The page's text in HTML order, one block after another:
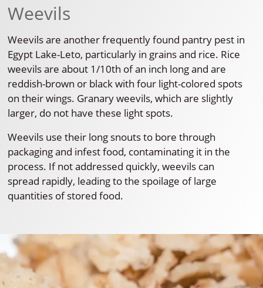
Weevils
Weevils are another frequently found pantry pest in
Egypt Lake-Leto, particularly in grains and rice. Rice
weevils are about 1/10th of an inch long and are
reddish-brown or black with four light-colored spots
on their wings. Granary weevils, which are slightly
larger, do not have these light spots.
Weevils use their long snouts to bore through
packaging and infest food, contaminating it in the
process. If not addressed quickly, weevils can
spread rapidly, leading to the spoilage of large
quantities of stored food.